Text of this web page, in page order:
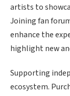
artists to
Joining fan
enhance the
highlight new
Supporting
ecosystem.